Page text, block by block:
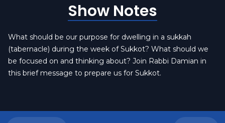
Show Notes
What should be our purpose for dwelling in a sukkah
(tabernacle) during the week of Sukkot? What should we
be focused on and thinking about? Join Rabbi Damian in
this brief message to prepare us for Sukkot.